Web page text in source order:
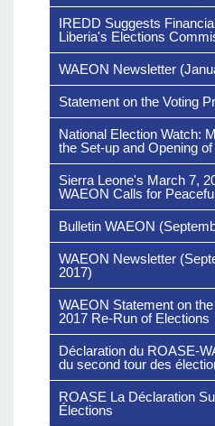
IREDD Suggests
Liberia's Elections
WAEON Newsletter
Statement on the Voting
National Election Watch:
the Set-up and Opening
Sierra Leone's March 7,
WAEON Calls for
Bulletin WAEON
WAEON Newsletter
2017)
WAEON Statement on
2017 Re-Run of Elections
Déclaration du ROASE-
du second tour des
ROASE La Déclaration
Élections